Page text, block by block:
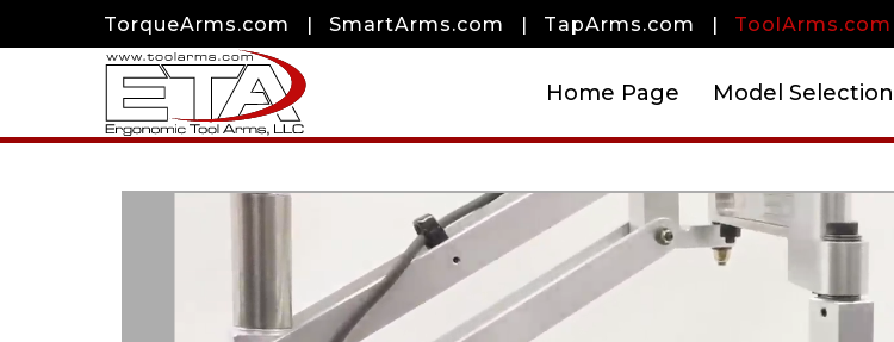
TorqueArms.com | SmartArms.com | TapArms.com | ToolArms.com
Home Page Model Selection